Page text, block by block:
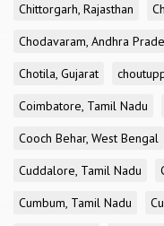
Chittorgarh, Rajasthan
Chodavaram, Andhra
Chotila, Gujarat
Coimbatore, Tamil Nadu
Cooch Behar, West Bengal
Cuddalore, Tamil Nadu
Cumbum, Tamil Nadu